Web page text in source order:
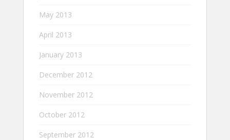
May 2013
April 2013
January 2013
December 2012
November 2012
October 2012
September 2012